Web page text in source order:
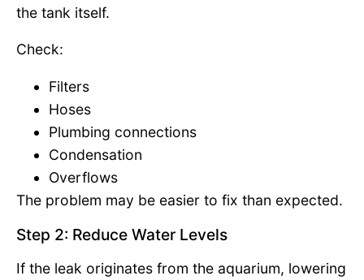
the tank itself.
Check:
Filters
Hoses
Plumbing connections
Condensation
Overflows
The problem may be easier to fix than expected.
Step 2: Reduce Water Levels
If the leak originates from the aquarium, lowering